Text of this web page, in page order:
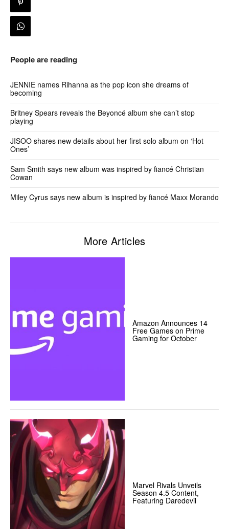
People are reading
JENNIE names Rihanna as the pop icon she dreams of
becoming
Britney Spears reveals the Beyoncé album she can’t stop
playing
JISOO shares new details about her first solo album on ‘Hot
Ones’
Sam Smith says new album was inspired by fiancé Christian
Cowan
Miley Cyrus says new album is inspired by fiancé Maxx Morando
More Articles
Amazon Announces 14
Free Games on Prime
Gaming for October
Marvel Rivals Unveils
Season 4.5 Content,
Featuring Daredevil